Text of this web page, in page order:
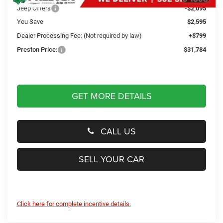
Jeep Offers
-$2,095
You Save
$2,595
Dealer Processing Fee: (Not required by law)
+$799
Preston Price:
$31,784
GET MORE DETAILS
CALL US
SELL YOUR CAR
Click here for complete incentive details.